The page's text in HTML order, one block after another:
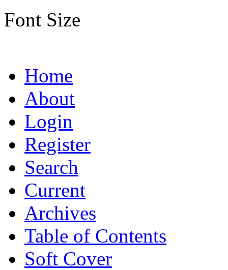
Font Size
Home
About
Login
Register
Search
Current
Archives
Table of Contents
Soft Cover